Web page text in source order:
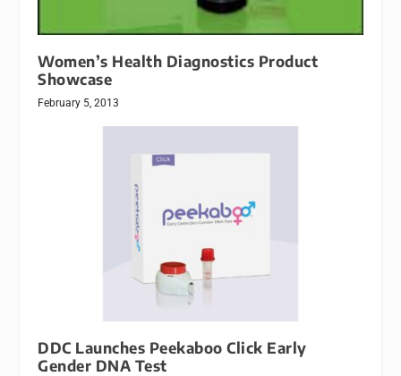
Women’s Health Diagnostics Product
Showcase
February 5, 2013
DDC Launches Peekaboo Click Early
Gender DNA Test